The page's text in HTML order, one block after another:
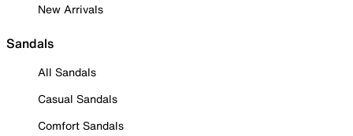
New Arrivals
Sandals
All Sandals
Casual Sandals
Comfort Sandals